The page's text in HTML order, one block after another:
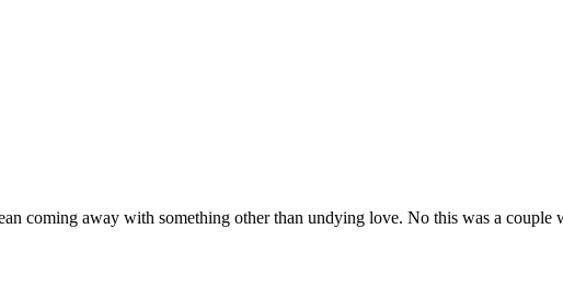
coming away with something other than undying love. No this was a